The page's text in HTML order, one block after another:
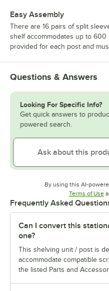
Easy Assembly
There are 16 pairs of split
shelf accommodates up to 600
provided for each post and
Questions & Answers
Looking For Specific Info?
Get quick answers to
powered search.
By using this AI-
Terms of Use
Frequently Asked
Can I convert this
one?
This shelving unit / post is
accommodate compatible
the listed Parts and